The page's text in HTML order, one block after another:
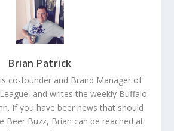
Brian Patrick
co-founder and Brand Manager of
and writes the weekly Buffalo
If you have beer news that should
Beer Buzz, Brian can be reached at